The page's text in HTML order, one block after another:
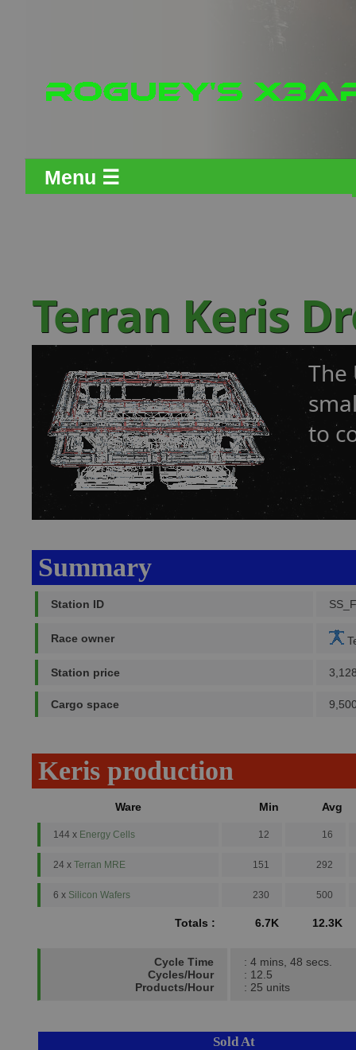
Menu ☰
Terran Keris
The
to
Summary
Station ID
Race owner
Station price
Cargo space
Keris production
Ware Min Avg
144 x Energy Cells 12 16
24 x Terran MRE 151 292
6 x Silicon Wafers 230 500
Totals : 6.7K 12.3K
Cycle Time
Cycles/Hour
Products/Hour
: 4 mins, 48 secs.
: 12.5
: 25 units
Sold At